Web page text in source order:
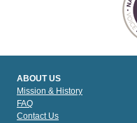
ABOUT US
Mission & History
FAQ
Contact Us